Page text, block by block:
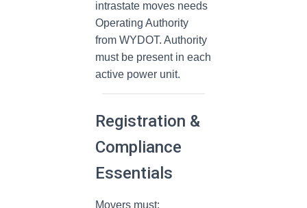
intrastate moves needs
Operating Authority
from WYDOT. Authority
must be present in each
active power unit.
Registration &
Compliance
Essentials
Movers must: